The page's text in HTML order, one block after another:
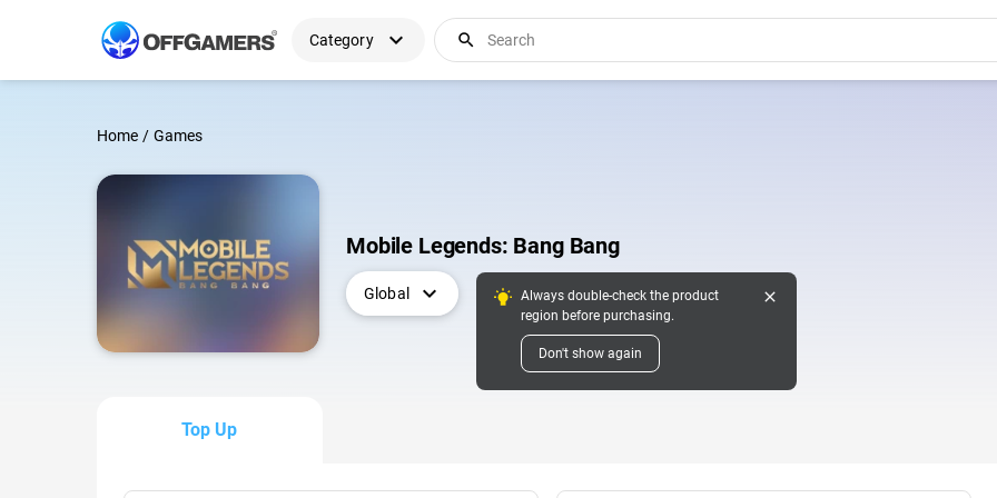
Category expand_more search
Home / Games
Mobile Legends: Bang Bang
Global expand_more
Always double-check the product
region before purchasing.
Don't show again
close
Top Up